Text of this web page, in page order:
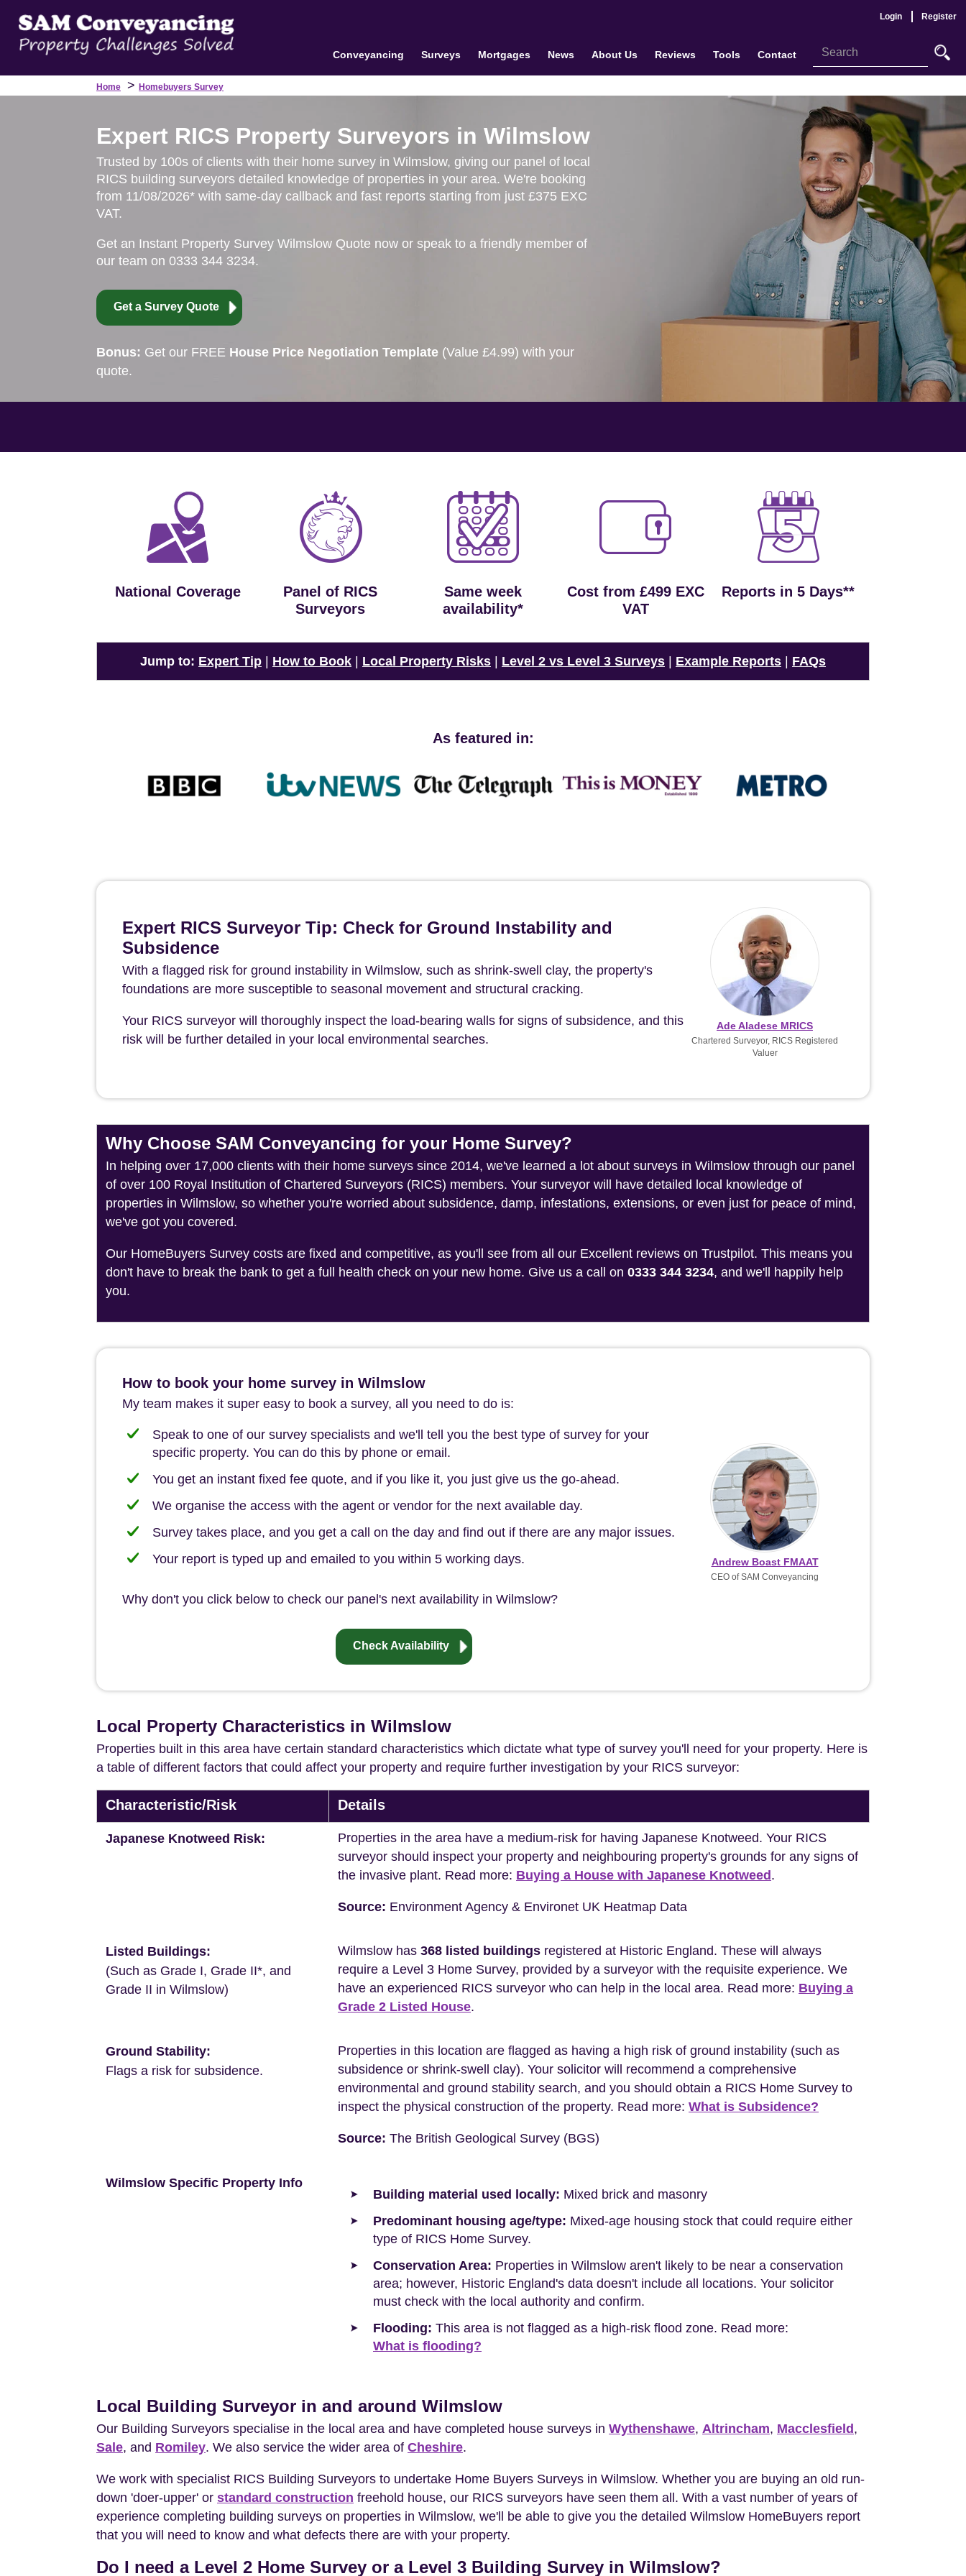
Login Register
Conveyancing Surveys Mortgages News About Us Reviews Tools Contact
Home > Homebuyers Survey
Expert RICS Property Surveyors in Wilmslow
Trusted by 100s of clients with their home survey in Wilmslow, giving our panel of local
RICS building surveyors detailed knowledge of properties in your area. We're booking
from 11/08/2026* with same-day callback and fast reports starting from just £375 EXC
VAT.
Get an Instant Property Survey Wilmslow Quote now or speak to a friendly member of
our team on 0333 344 3234.
Get a Survey Quote
Bonus: Get our FREE House Price Negotiation Template (Value £4.99) with your
quote.
National Coverage
Panel of RICS
Surveyors
Same week
availability*
Cost from £499 EXC
VAT
Reports in 5 Days**
Jump to: Expert Tip How to Book Local Property Risks Level 2 vs Level 3 Surveys Example Reports FAQs
As featured in:
Expert RICS Surveyor Tip: Check for Ground Instability and
Subsidence
With a flagged risk for ground instability in Wilmslow, such as shrink-swell clay, the property's
foundations are more susceptible to seasonal movement and structural cracking.
Your RICS surveyor will thoroughly inspect the load-bearing walls for signs of subsidence, and this
risk will be further detailed in your local environmental searches.
Ade Aladese MRICS
Chartered Surveyor, RICS Registered
Valuer
Why Choose SAM Conveyancing for your Home Survey?
In helping over 17,000 clients with their home surveys since 2014, we've learned a lot about surveys in Wilmslow through our panel
of over 100 Royal Institution of Chartered Surveyors (RICS) members. Your surveyor will have detailed local knowledge of
properties in Wilmslow, so whether you're worried about subsidence, damp, infestations, extensions, or even just for peace of mind,
we've got you covered.
Our HomeBuyers Survey costs are fixed and competitive, as you'll see from all our Excellent reviews on Trustpilot. This means you
don't have to break the bank to get a full health check on your new home. Give us a call on 0333 344 3234, and we'll happily help
you.
How to book your home survey in Wilmslow
My team makes it super easy to book a survey, all you need to do is:
Speak to one of our survey specialists and we'll tell you the best type of survey for your
specific property. You can do this by phone or email.
You get an instant fixed fee quote, and if you like it, you just give us the go-ahead.
We organise the access with the agent or vendor for the next available day.
Survey takes place, and you get a call on the day and find out if there are any major issues.
Your report is typed up and emailed to you within 5 working days.
Why don't you click below to check our panel's next availability in Wilmslow?
Check Availability
Andrew Boast FMAAT
CEO of SAM Conveyancing
Local Property Characteristics in Wilmslow
Properties built in this area have certain standard characteristics which dictate what type of survey you'll need for your property. Here is
a table of different factors that could affect your property and require further investigation by your RICS surveyor:
Characteristic/Risk Details
Japanese Knotweed Risk:
Properties in the area have a medium-risk for having Japanese Knotweed. Your RICS
surveyor should inspect your property and neighbouring property's grounds for any signs of
the invasive plant. Read more: Buying a House with Japanese Knotweed .
Source: Environment Agency & Environet UK Heatmap Data
Listed Buildings:
(Such as Grade I, Grade II*, and
Grade II in Wilmslow)
Wilmslow has 368 listed buildings registered at Historic England. These will always
require a Level 3 Home Survey, provided by a surveyor with the requisite experience. We
have an experienced RICS surveyor who can help in the local area. Read more: Buying a
Grade 2 Listed House.
Ground Stability:
Flags a risk for subsidence.
Properties in this location are flagged as having a high risk of ground instability (such as
subsidence or shrink-swell clay). Your solicitor will recommend a comprehensive
environmental and ground stability search, and you should obtain a RICS Home Survey to
inspect the physical construction of the property. Read more: What is Subsidence?
Source: The British Geological Survey (BGS)
Wilmslow Specific Property Info
Building material used locally: Mixed brick and masonry
Predominant housing age/type: Mixed-age housing stock that could require either
type of RICS Home Survey.
Conservation Area: Properties in Wilmslow aren't likely to be near a conservation
area; however, Historic England's data doesn't include all locations. Your solicitor
must check with the local authority and confirm.
Flooding: This area is not flagged as a high-risk flood zone. Read more:
What is flooding?
Local Building Surveyor in and around Wilmslow
Our Building Surveyors specialise in the local area and have completed house surveys in Wythenshawe, Altrincham, Macclesfield ,
Sale, and Romiley. We also service the wider area of Cheshire.
We work with specialist RICS Building Surveyors to undertake Home Buyers Surveys in Wilmslow. Whether you are buying an old run-
down 'doer-upper' or standard construction freehold house, our RICS surveyors have seen them all. With a vast number of years of
experience completing building surveys on properties in Wilmslow, we'll be able to give you the detailed Wilmslow HomeBuyers report
that you will need to know and what defects there are with your property.
Do I need a Level 2 Home Survey or a Level 3 Building Survey in Wilmslow?